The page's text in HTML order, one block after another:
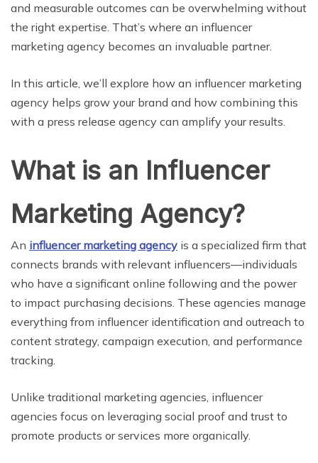
and measurable outcomes can be overwhelming without
the right expertise. That’s where an influencer
marketing agency becomes an invaluable partner.
In this article, we’ll explore how an influencer marketing
agency helps grow your brand and how combining this
with a press release agency can amplify your results.
What is an Influencer
Marketing Agency?
An influencer marketing agency is a specialized firm that
connects brands with relevant influencers—individuals
who have a significant online following and the power
to impact purchasing decisions. These agencies manage
everything from influencer identification and outreach to
content strategy, campaign execution, and performance
tracking.
Unlike traditional marketing agencies, influencer
agencies focus on leveraging social proof and trust to
promote products or services more organically.